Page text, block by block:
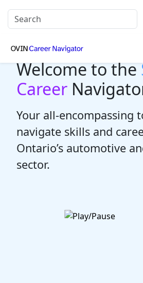
Welcome to the
Career
Your all-encompassing
navigate skills and
Ontario’s automotive
sector.